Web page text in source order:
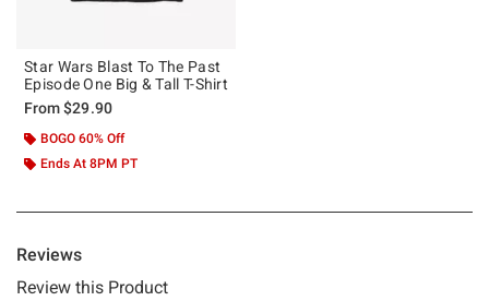
Star Wars Blast To The Past
Episode One Big & Tall T-Shirt
From$29.90
BOGO 60% Off
Ends At 8PM PT